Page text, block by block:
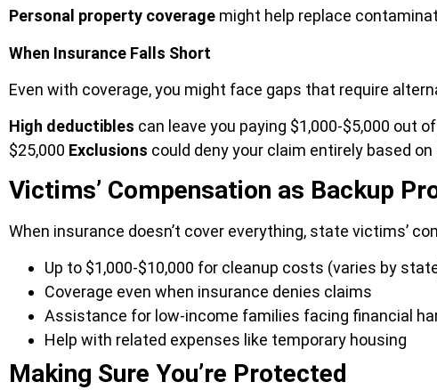
Personal property coverage might help replace
When Insurance Falls Short
Even with coverage, you might face gaps that require
High deductibles can leave you paying $1,000-$5,000 out
$25,000 Exclusions could deny your claim entirely based
Victims’ Compensation as Backup
When insurance doesn’t cover everything, state victims’
Up to $1,000-$10,000 for cleanup costs (varies by
Coverage even when insurance denies claims
Assistance for low-income families facing financial
Help with related expenses like temporary housing
Making Sure You’re Protected